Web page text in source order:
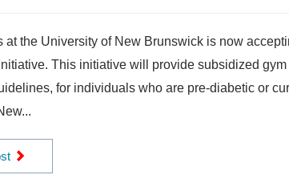
at the University of New Brunswick is now
This initiative will provide subsidized
for individuals who are pre-diabetic or